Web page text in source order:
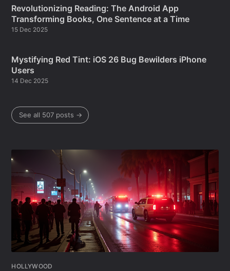
Revolutionizing Reading: The Android App
Transforming Books, One Sentence at a Time
15 Dec 2025
Mystifying Red Tint: iOS 26 Bug Bewilders iPhone
Users
14 Dec 2025
See all 507 posts →
HOLLYWOOD